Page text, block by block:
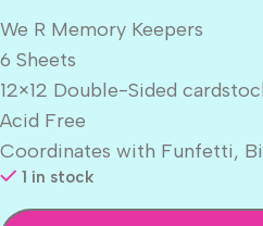
We R Memory Keepers
6 Sheets
12×12 Double-Sided
Acid Free
Coordinates with Funfetti,
1 in stock